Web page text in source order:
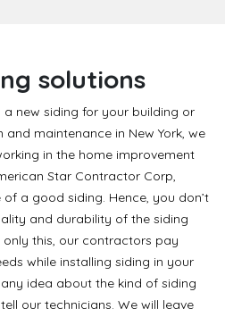
solutions
new siding for your building or
maintenance in New York, we
in the home improvement
Star Contractor Corp,
a good siding. Hence, you don’t
and durability of the siding
this, our contractors pay
while installing siding in your
idea about the kind of siding
our technicians. We will leave